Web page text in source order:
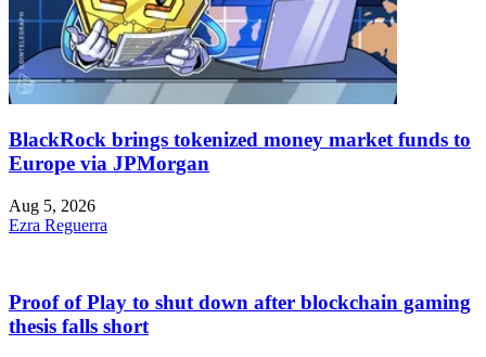
BlackRock brings tokenized money market funds to
Europe via JPMorgan
Aug 5, 2026
Ezra Reguerra
Proof of Play to shut down after blockchain gaming
thesis falls short